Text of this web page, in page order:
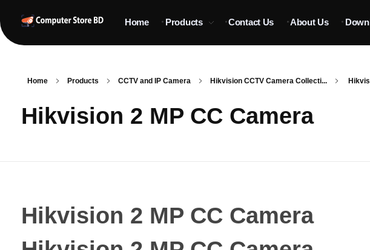
Home Products Contact Us About Us
Home Products CCTV and IP Camera Hikvision CCTV Camera Collecti...
Hikvision 2 MP CC Camera
Hikvision 2 MP CC Camera